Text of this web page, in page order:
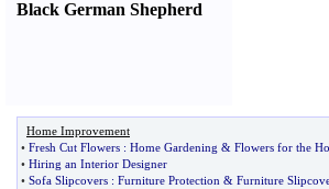
Black German Shepherd
Home Improvement
• Fresh Cut Flowers : Home Gardening & Flowers for the
• Hiring an Interior Designer
• Sofa Slipcovers : Furniture Protection & Furniture